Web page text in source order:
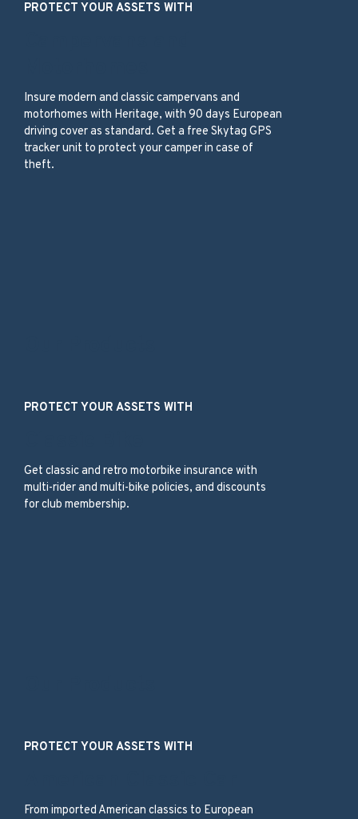
PROTECT YOUR ASSETS WITH
Insure modern and classic campervans and
motorhomes with Heritage, with 90 days European
driving cover as standard. Get a free Skytag GPS
tracker unit to protect your camper in case of
theft.
PROTECT YOUR ASSETS WITH
Get classic and retro motorbike insurance with
multi-rider and multi-bike policies, and discounts
for club membership.
PROTECT YOUR ASSETS WITH
From imported American classics to European